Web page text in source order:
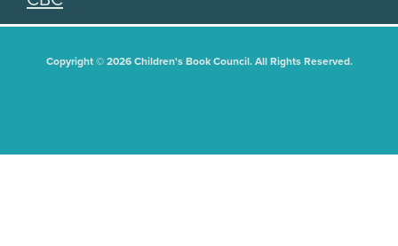
Copyright © 2026 Children's Book Council. All Rights Reserved.